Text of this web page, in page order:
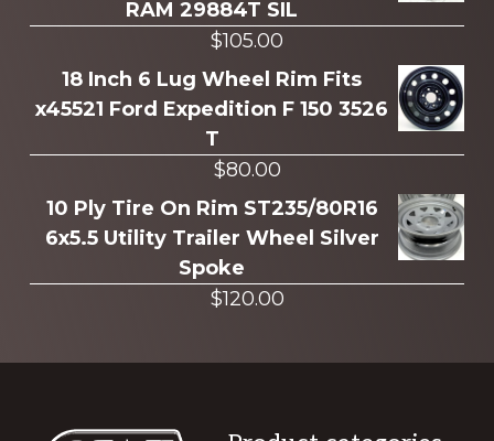
RAM 29884T SIL
$105.00
18 Inch 6 Lug Wheel Rim Fits
x45521 Ford Expedition F 150 3526
T
$80.00
10 Ply Tire On Rim ST235/80R16
6x5.5 Utility Trailer Wheel Silver
Spoke
$120.00